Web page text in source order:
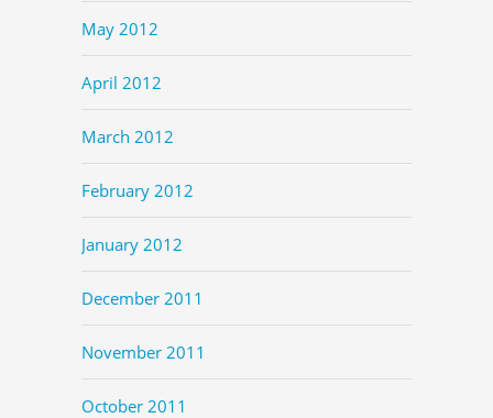
May 2012
April 2012
March 2012
February 2012
January 2012
December 2011
November 2011
October 2011